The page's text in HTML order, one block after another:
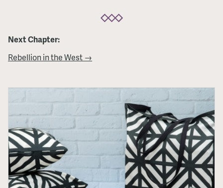
Next Chapter:
Rebellion in the West →